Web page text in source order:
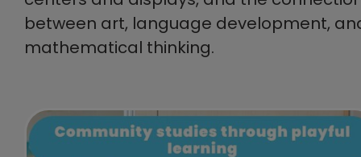
between art, language development,
mathematical thinking.